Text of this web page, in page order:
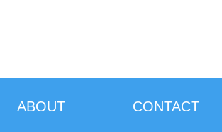
ABOUT CONTACT